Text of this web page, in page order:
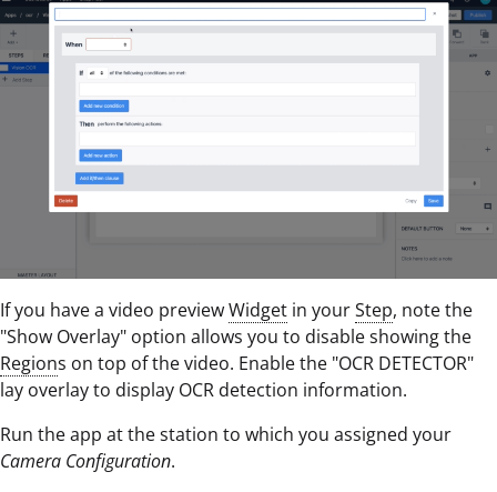
If you have a video previewWidget in yourStep, note the
"Show Overlay" option allows you to disable showing the
Regions on top of the video. Enable the "OCR DETECTOR"
lay overlay to display OCR detection information.
Run the app at the station to which you assigned your
Camera Configuration.